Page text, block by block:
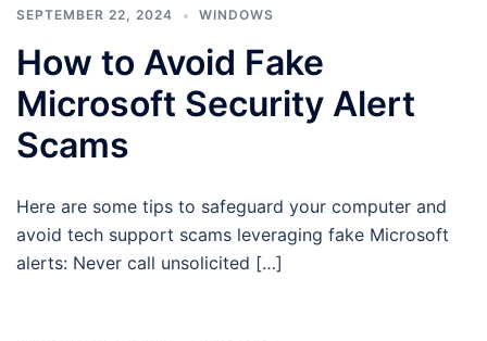
SEPTEMBER 22, 2024 WINDOWS
How to Avoid Fake
Microsoft Security Alert
Scams
Here are some tips to safeguard your computer and
avoid tech support scams leveraging fake Microsoft
alerts: Never call unsolicited […]